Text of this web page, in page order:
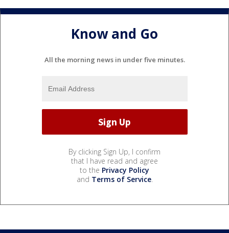
Know and Go
All the morning news in under five minutes.
By clicking Sign Up, I confirm
that I have read and agree
to the Privacy Policy
and Terms of Service.